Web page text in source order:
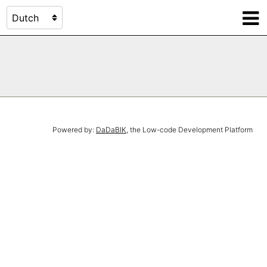
Powered by: DaDaBIK, the Low-code Development Platform